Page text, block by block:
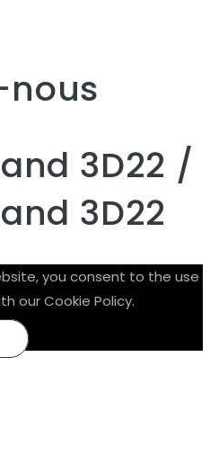
nous
3D22 /
3D22
you consent to the use
our Cookie Policy.